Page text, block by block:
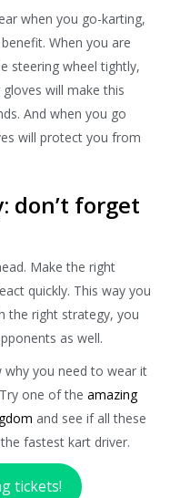
when you go-karting,
When you are
steering wheel tightly,
will make this
And when you go
will protect you from
don’t forget
Make the right
quickly. This way you
the right strategy, you
as well.
you need to wear it
one of the amazing
and see if all these
fastest kart driver.
tickets!